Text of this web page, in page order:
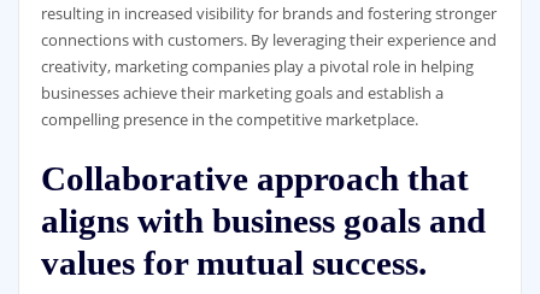
resulting in increased visibility for brands and fostering stronger
connections with customers. By leveraging their experience and
creativity, marketing companies play a pivotal role in helping
businesses achieve their marketing goals and establish a
compelling presence in the competitive marketplace.
Collaborative approach that
aligns with business goals and
values for mutual success.